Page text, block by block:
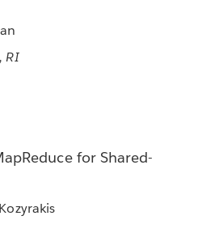
RI
for Shared-